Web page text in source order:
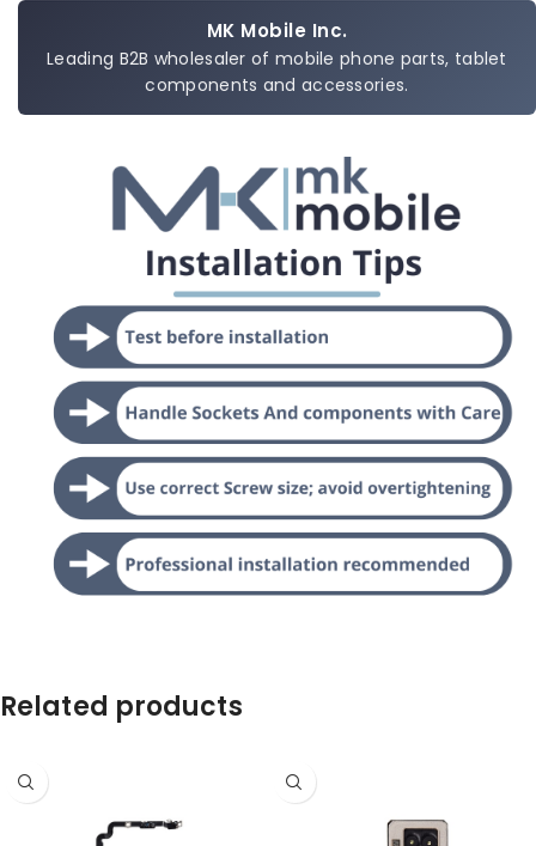
MK Mobile Inc.
Leading B2B wholesaler of mobile phone parts, tablet
components and accessories.
Related products